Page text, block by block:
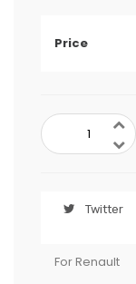
Price
Twitter
For Renault